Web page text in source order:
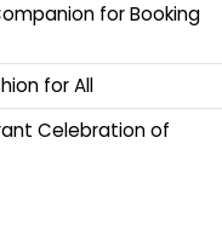
for Booking
for All
Celebration of